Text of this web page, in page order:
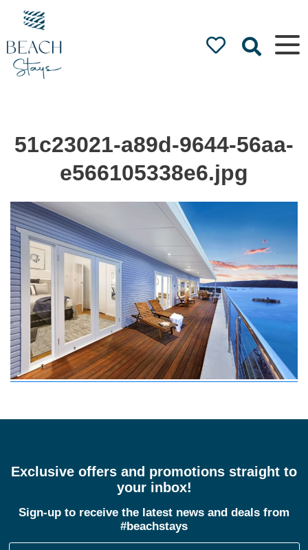
Beach
Stays
Luxury
Accommodation
by the Beach
51c23021-a89d-9644-56aa-
e566105338e6.jpg
Exclusive offers and promotions straight to
your inbox!
Sign-up to receive the latest news and deals from
#beachstays